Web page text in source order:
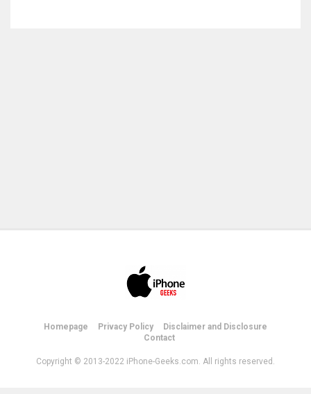
Homepage Privacy Policy
Disclaimer and Disclosure
Contact
Copyright © 2013-2022 iPhone-Geeks.com. All rights reserved.